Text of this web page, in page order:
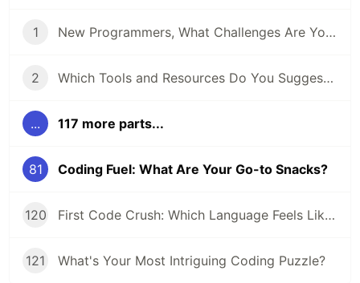
1 New Programmers, What Challenges Are You Facing?
2 Which Tools and Resources Do You Suggest for Folks Who Are New to Programming?
... 117 more parts...
81 Coding Fuel: What Are Your Go-to Snacks?
120 First Code Crush: Which Language Feels Like Home?
121 What's Your Most Intriguing Coding Puzzle?